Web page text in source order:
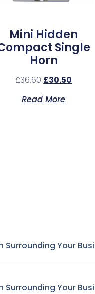
Mini Hidden
Single
Horn
£36.60 £30.50
Read More
Surrounding Your
Surrounding Your